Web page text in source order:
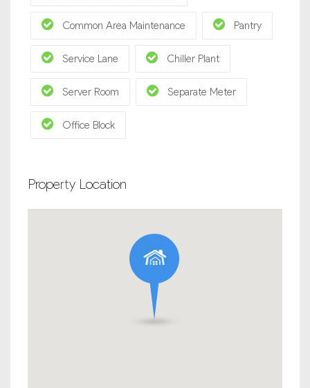
Common Area Maintenance Pantry
Service Lane Chiller Plant
Server Room Separate Meter
Office Block
Property Location